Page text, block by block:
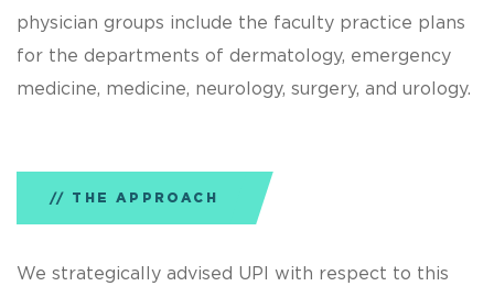
physician groups include the faculty practice plans
for the departments of dermatology, emergency
medicine, medicine, neurology, surgery, and urology.
THE APPROACH
We strategically advised UPI with respect to this